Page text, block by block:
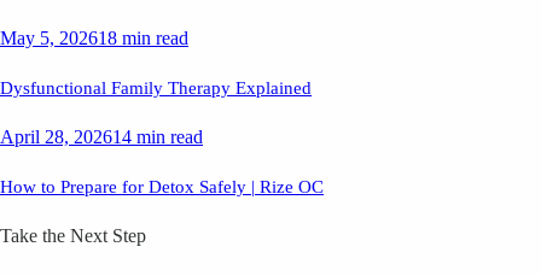
May 5, 202618 min read
Dysfunctional Family Therapy Explained
April 28, 202614 min read
How to Prepare for Detox Safely | Rize OC
Take the Next Step